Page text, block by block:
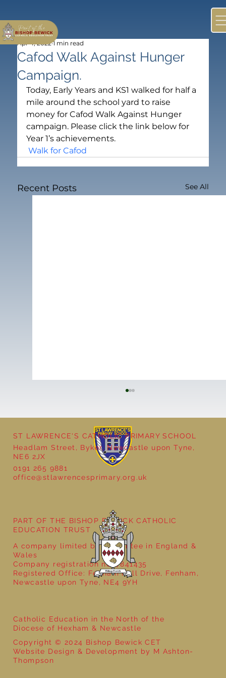
Cafod Walk Against Hunger
Campaign.
Apr 4, 2022 1 min read
Today, Early Years and KS1 walked for half a
mile around the school yard to raise
money for Cafod Walk Against Hunger
campaign. Please click the link below for
Year 1’s achievements.
Walk for Cafod
Recent Posts See All
Year 5 at the Grainger Market
ST LAWRENCE'S CATHOLIC PRIMARY SCHOOL
Headlam Street, Byker, Newcastle upon Tyne,
NE6 2JX
0191 265 9881
office@stlawrencesprimary.org.uk
Catholic Education in the North of the
Diocese of Hexham & Newcastle
Copyright © 2024 Bishop Bewick CET
Website Design & Development by M Ashton-
Thompson
PART OF THE BISHOP BEWICK CATHOLIC
EDUCATION TRUST
A company limited by guarantee in England &
Wales
Company registration no: 7841435
Registered Office: Fenham Hall Drive, Fenham,
Newcastle upon Tyne, NE4 9YH